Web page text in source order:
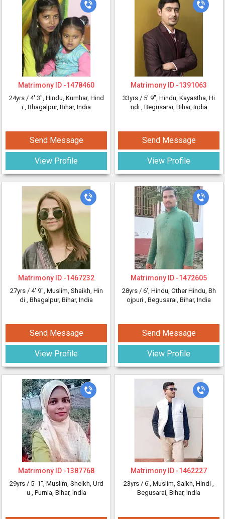
Matrimony ID -1478460
24yrs / 4' 3", Hindu, Kumhar, Hind
i , Bhagalpur, Bihar, India
Send Message
View Profile
Matrimony ID -1467232
27yrs / 4' 9", Muslim, Shaikh, Hin
di , Bhagalpur, Bihar, India
Send Message
View Profile
Matrimony ID -1387768
29yrs / 5' 1", Muslim, Sheikh, Urd
u , Purnia, Bihar, India
Matrimony ID -1391063
33yrs / 5' 9", Hindu, Kayastha, Hi
ndi , Begusarai, Bihar, India
Send Message
View Profile
Matrimony ID -1472605
28yrs / 6', Hindu, Other Hindu, Bh
ojpuri , Begusarai, Bihar, India
Send Message
View Profile
Matrimony ID -1462227
23yrs / 6', Muslim, Saikh, Hindi ,
Begusarai, Bihar, India